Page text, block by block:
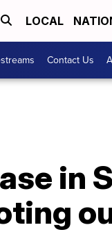
LOCAL
Contact Us
in